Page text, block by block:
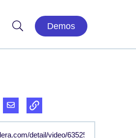
Demos
on LinkedIn
Share via Email